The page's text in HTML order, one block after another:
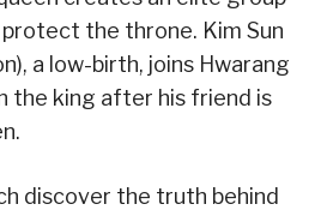
the throne. Kim Sun
a low-birth, joins Hwarang
the king after his friend is
discover the truth behind